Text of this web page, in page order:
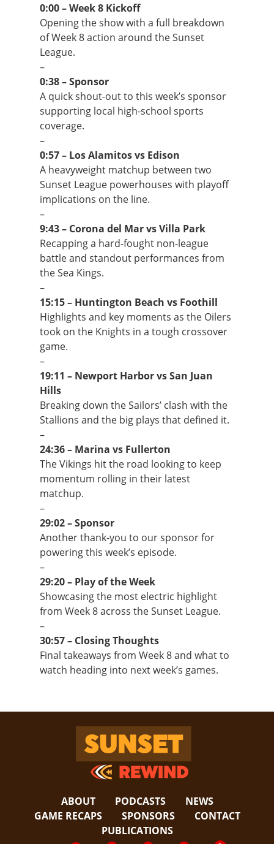
0:00 – Week 8 Kickoff
Opening the show with a full breakdown
of Week 8 action around the Sunset
League.
–
0:38 – Sponsor
A quick shout-out to this week’s sponsor
supporting local high-school sports
coverage.
–
0:57 – Los Alamitos vs Edison
A heavyweight matchup between two
Sunset League powerhouses with playoff
implications on the line.
–
9:43 – Corona del Mar vs Villa Park
Recapping a hard-fought non-league
battle and standout performances from
the Sea Kings.
–
15:15 – Huntington Beach vs Foothill
Highlights and key moments as the Oilers
took on the Knights in a tough crossover
game.
–
19:11 – Newport Harbor vs San Juan
Hills
Breaking down the Sailors’ clash with the
Stallions and the big plays that defined it.
–
24:36 – Marina vs Fullerton
The Vikings hit the road looking to keep
momentum rolling in their latest
matchup.
–
29:02 – Sponsor
Another thank-you to our sponsor for
powering this week’s episode.
–
29:20 – Play of the Week
Showcasing the most electric highlight
from Week 8 across the Sunset League.
–
30:57 – Closing Thoughts
Final takeaways from Week 8 and what to
watch heading into next week’s games.
Sunset Rewind
ABOUT PODCASTS
NEWS
GAME RECAPS
SPONSORS
CONTACT
PUBLICATIONS